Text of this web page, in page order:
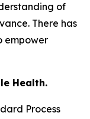
of
There has
empower
Health.
Process